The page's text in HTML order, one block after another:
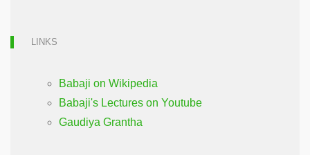
LINKS
Babaji on Wikipedia
Babaji's Lectures on Youtube
Gaudiya Grantha